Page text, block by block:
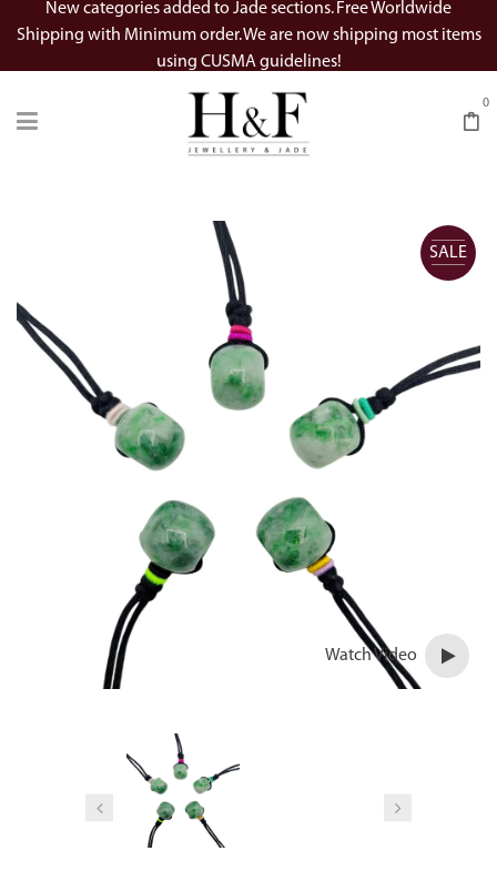
New categories added to Jade sections. Free Worldwide
Shipping with Minimum order. We are now shipping most items
using CUSMA guidelines!
0
SALE
Watch Video